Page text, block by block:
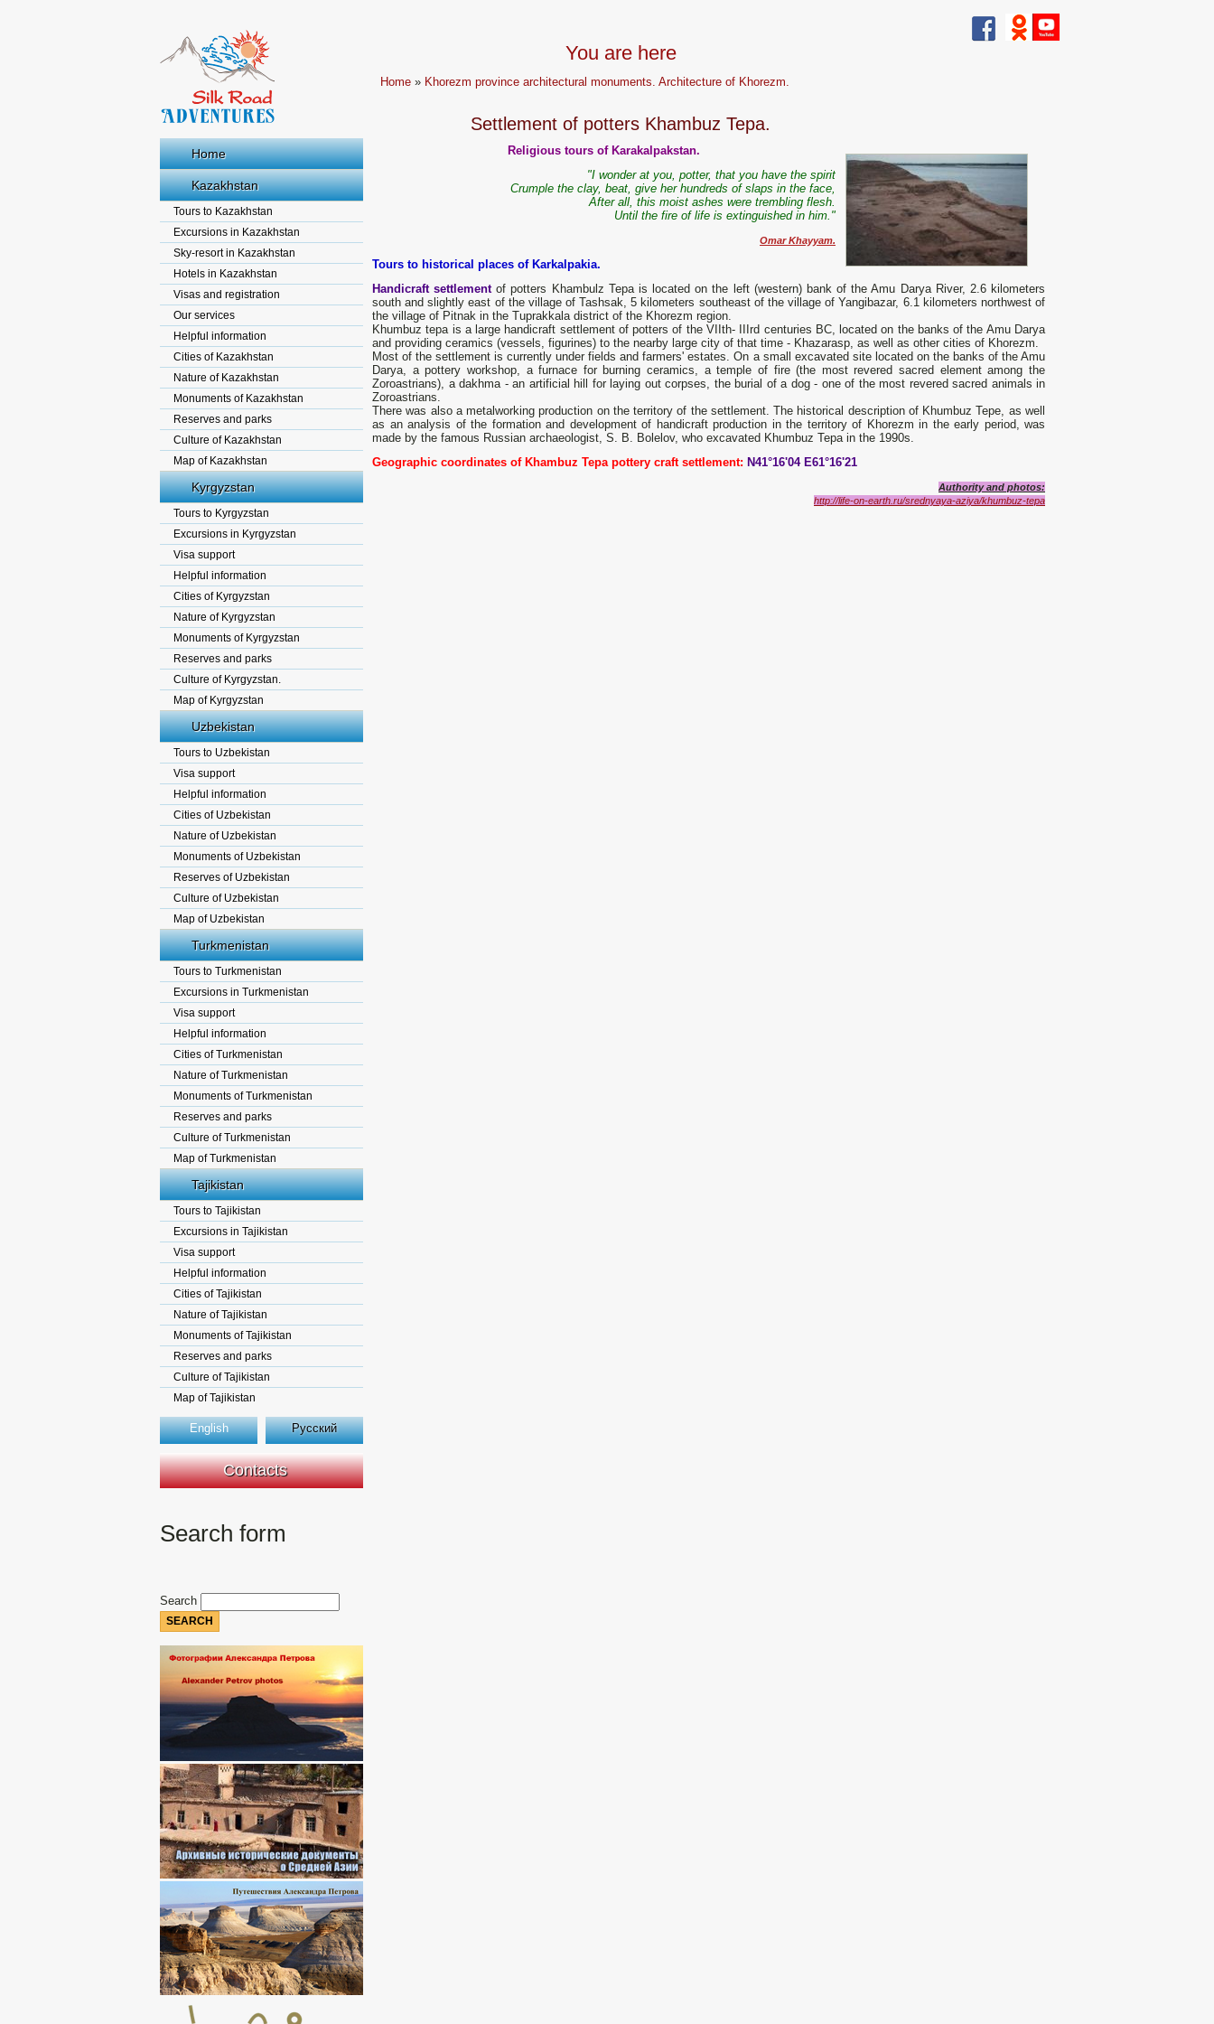
Home
Kazakhstan
Tours to Kazakhstan
Excursions in Kazakhstan
Sky-resort in Kazakhstan
Hotels in Kazakhstan
Visas and registration
Our services
Helpful information
Cities of Kazakhstan
Nature of Kazakhstan
Monuments of Kazakhstan
Reserves and parks
Culture of Kazakhstan
Map of Kazakhstan
Kyrgyzstan
Tours to Kyrgyzstan
Excursions in Kyrgyzstan
Visa support
Helpful information
Cities of Kyrgyzstan
Nature of Kyrgyzstan
Monuments of Kyrgyzstan
Reserves and parks
Culture of Kyrgyzstan.
Map of Kyrgyzstan
Uzbekistan
Tours to Uzbekistan
Visa support
Helpful information
Cities of Uzbekistan
Nature of Uzbekistan
Monuments of Uzbekistan
Reserves of Uzbekistan
Culture of Uzbekistan
Map of Uzbekistan
Turkmenistan
Tours to Turkmenistan
Excursions in Turkmenistan
Visa support
Helpful information
Cities of Turkmenistan
Nature of Turkmenistan
Monuments of Turkmenistan
Reserves and parks
Culture of Turkmenistan
Map of Turkmenistan
Tajikistan
Tours to Tajikistan
Excursions in Tajikistan
Visa support
Helpful information
Cities of Tajikistan
Nature of Tajikistan
Monuments of Tajikistan
Reserves and parks
Culture of Tajikistan
Map of Tajikistan
English Русский
Contacts
Search form
Search
You are here
Home » Khorezm province architectural monuments. Architecture of Khorezm.
Settlement of potters Khambuz Tepa.
Religious tours of Karakalpakstan.
"I wonder at you, potter, that you have the spirit
Crumple the clay, beat, give her hundreds of slaps in the face,
After all, this moist ashes were trembling flesh.
Until the fire of life is extinguished in him. "
Omar Khayyam.
Tours to historical places of Karkalpakia.
Handicraft settlementof potters Khambulz Tepa is located on the left (western) bank of the Amu Darya River, 2.6 kilometers
south and slightly east of the village of Tashsak, 5 kilometers southeast of the village of Yangibazar, 6.1 kilometers northwest of
the village of Pitnak in the Tuprakkala district of the Khorezm region.
Khumbuz tepa is a large handicraft settlement of potters of the VIIth- IIIrd centuries BC, located on the banks of the Amu Darya
and providing ceramics (vessels, figurines) to the nearby large city of that time - Khazarasp, as well as other cities of Khorezm.
Most of the settlement is currently under fields and farmers' estates. On a small excavated site located on the banks of the Amu
Darya, a pottery workshop, a furnace for burning ceramics, a temple of fire (the most revered sacred element among the
Zoroastrians), a dakhma - an artificial hill for laying out corpses, the burial of a dog - one of the most revered sacred animals in
Zoroastrians.
There was also a metalworking production on the territory of the settlement. The historical description of Khumbuz Tepe, as well
as an analysis of the formation and development of handicraft production in the territory of Khorezm in the early period, was
made by the famous Russian archaeologist, S. B. Bolelov, who excavated Khumbuz Tepa in the 1990s.
Geographic coordinates of Khambuz Tepa pottery craft settlement: N41°16'04 E61°16'21
Authority and photos:
http://life-on-earth.ru/srednyaya-aziya/khumbuz-tepa